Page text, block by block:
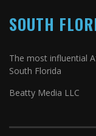
SOUTH
The most influential
South Florida
Beatty Media LLC